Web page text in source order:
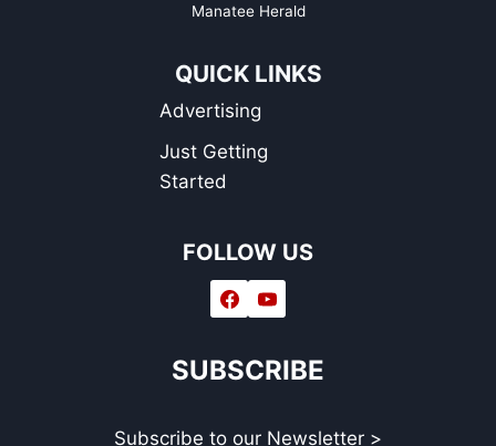
Manatee Herald
QUICK LINKS
Advertising
Just Getting
Started
FOLLOW US
SUBSCRIBE
Subscribe to our Newsletter >